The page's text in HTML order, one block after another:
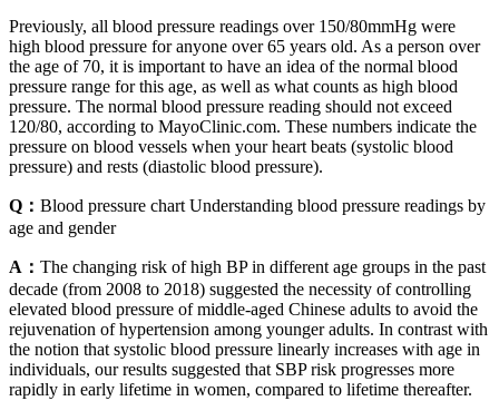
Previously, all blood pressure readings over 150/80mmHg were
high blood pressure for anyone over 65 years old. As a person over
the age of 70, it is important to have an idea of the normal blood
pressure range for this age, as well as what counts as high blood
pressure. The normal blood pressure reading should not exceed
120/80, according to MayoClinic.com. These numbers indicate the
pressure on blood vessels when your heart beats (systolic blood
pressure) and rests (diastolic blood pressure).
Q： Blood pressure chart Understanding blood pressure readings by
age and gender
A： The changing risk of high BP in different age groups in the past
decade (from 2008 to 2018) suggested the necessity of controlling
elevated blood pressure of middle-aged Chinese adults to avoid the
rejuvenation of hypertension among younger adults. In contrast with
the notion that systolic blood pressure linearly increases with age in
individuals, our results suggested that SBP risk progresses more
rapidly in early lifetime in women, compared to lifetime thereafter.